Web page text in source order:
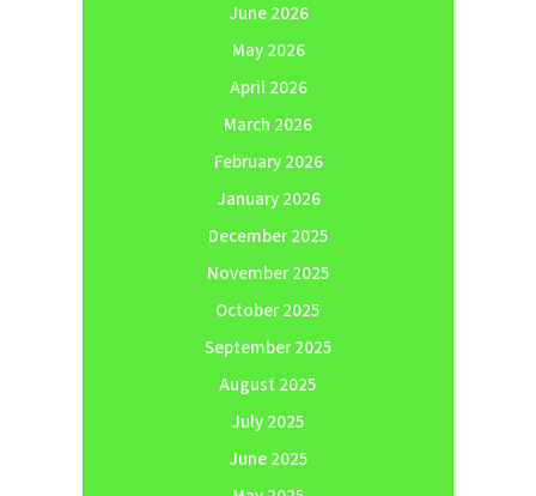
June 2026
May 2026
April 2026
March 2026
February 2026
January 2026
December 2025
November 2025
October 2025
September 2025
August 2025
July 2025
June 2025